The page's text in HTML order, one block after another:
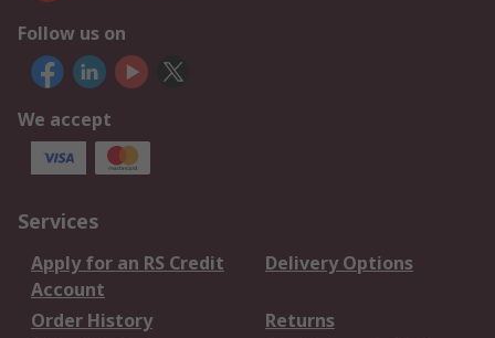
Follow us on
We accept
Services
Apply for an RS Credit
Account
Delivery Options
Order History
Returns